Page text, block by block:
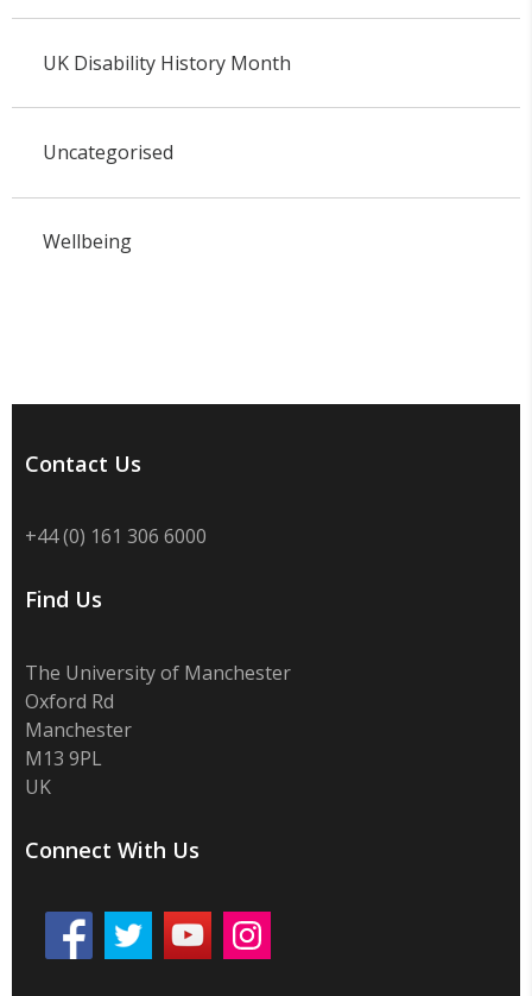
UK Disability History Month
Uncategorised
Wellbeing
Contact Us
+44 (0) 161 306 6000
Find Us
The University of Manchester
Oxford Rd
Manchester
M13 9PL
UK
Connect With Us